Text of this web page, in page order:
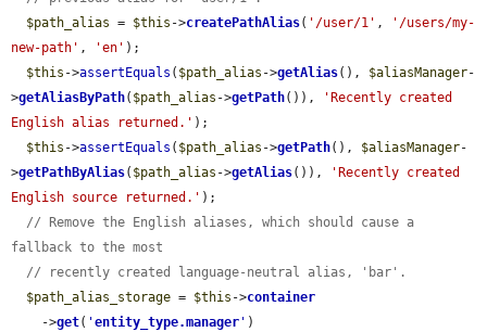
$path_alias = $this ->createPathAlias( '/user/1' ,
'/users/my-
new-path' , 'en' );
$this ->assertEquals ( $path_alias ->getAlias(), $aliasManager-
>getAliasByPath( $path_alias ->getPath()),
'Recently created
English alias returned.' );
$this ->assertEquals ( $path_alias ->getPath(), $aliasManager-
>getPathByAlias( $path_alias ->getAlias()),
'Recently created
English source returned.' );
// Remove the English aliases, which should cause a
fallback to the most
// recently created language-neutral alias, 'bar'.
$path_alias_storage = $this ->container
    ->
get( 'entity_type.manager ' )